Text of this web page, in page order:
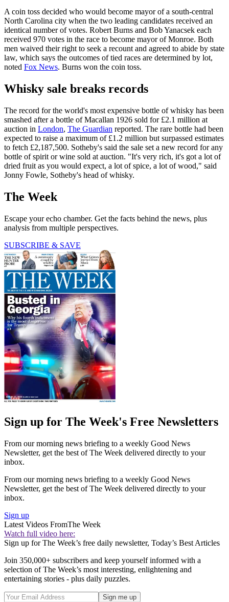
A coin toss decided who would become mayor of a south-central
North Carolina city when the two leading candidates received an
identical number of votes. Robert Burns and Bob Yanacsek each
received 970 votes in the race to become mayor of Monroe. Both
men waived their right to seek a recount and agreed to abide by state
law, which says the outcomes of tied races are determined by lot,
noted Fox News. Burns won the coin toss.
Whisky sale breaks records
The record for the world's most expensive bottle of whisky has been
smashed after a bottle of Macallan 1926 sold for £2.1 million at
auction in London, The Guardian reported. The rare bottle had been
expected to raise a maximum of £1.2 million but surpassed estimates
to fetch £2,187,500. Sotheby's said the sale set a new record for any
bottle of spirit or wine sold at auction. "It's very rich, it's got a lot of
dried fruit as you would expect, a lot of spice, a lot of wood," said
Jonny Fowle, Sotheby's head of whisky.
The Week
Escape your echo chamber. Get the facts behind the news, plus
analysis from multiple perspectives.
SUBSCRIBE & SAVE
Sign up for The Week's Free Newsletters
From our morning news briefing to a weekly Good News
Newsletter, get the best of The Week delivered directly to your
inbox.
From our morning news briefing to a weekly Good News
Newsletter, get the best of The Week delivered directly to your
inbox.
Sign up
Latest Videos FromThe Week
Watch full video here:
Sign up for The Week’s free daily newsletter, Today’s Best Articles
Join 350,000+ subscribers and keep yourself informed with a
selection of The Week’s most interesting, enlightening and
entertaining stories - plus daily puzzles.